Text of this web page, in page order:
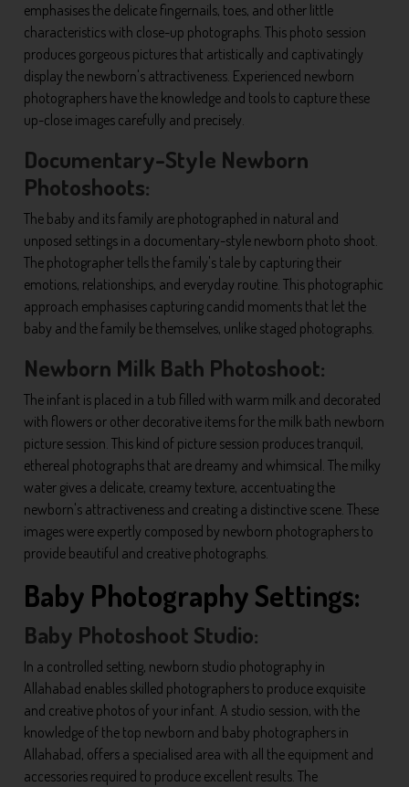
emphasises the delicate fingernails, toes, and other little
characteristics with close-up photographs. This photo session
produces gorgeous pictures that artistically and captivatingly
display the newborn's attractiveness. Experienced newborn
photographers have the knowledge and tools to capture these
up-close images carefully and precisely.
Documentary-Style Newborn
Photoshoots:
The baby and its family are photographed in natural and
unposed settings in a documentary-style newborn photo shoot.
The photographer tells the family's tale by capturing their
emotions, relationships, and everyday routine. This photographic
approach emphasises capturing candid moments that let the
baby and the family be themselves, unlike staged photographs.
Newborn Milk Bath Photoshoot:
The infant is placed in a tub filled with warm milk and decorated
with flowers or other decorative items for the milk bath newborn
picture session. This kind of picture session produces tranquil,
ethereal photographs that are dreamy and whimsical. The milky
water gives a delicate, creamy texture, accentuating the
newborn's attractiveness and creating a distinctive scene. These
images were expertly composed by newborn photographers to
provide beautiful and creative photographs.
Baby Photography Settings:
Baby Photoshoot Studio:
In a controlled setting, newborn studio photography in
Allahabad enables skilled photographers to produce exquisite
and creative photos of your infant. A studio session, with the
knowledge of the top newborn and baby photographers in
Allahabad, offers a specialised area with all the equipment and
accessories required to produce excellent results. The